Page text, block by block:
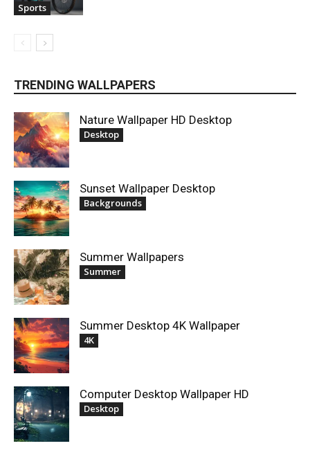
Sports
TRENDING WALLPAPERS
Nature Wallpaper HD Desktop
Desktop
Sunset Wallpaper Desktop
Backgrounds
Summer Wallpapers
Summer
Summer Desktop 4K Wallpaper
4K
Computer Desktop Wallpaper HD
Desktop